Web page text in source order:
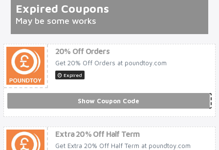
Expired Coupons
May be some works
20% Off Orders
Get 20% Off Orders at poundtoy.com
Expired
Show Coupon Code
Extra 20% Off Half Term
Get Extra 20% Off Half Term at poundtoy.com